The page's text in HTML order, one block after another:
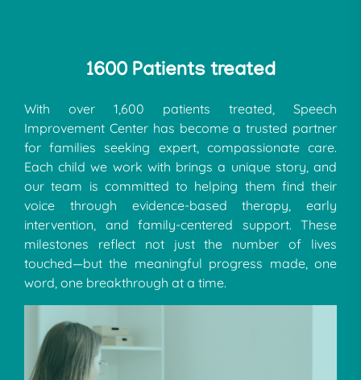
1600 Patients treated
With over 1,600 patients treated, Speech
Improvement Center has become a trusted partner
for families seeking expert, compassionate care.
Each child we work with brings a unique story, and
our team is committed to helping them find their
voice through evidence-based therapy, early
intervention, and family-centered support. These
milestones reflect not just the number of lives
touched—but the meaningful progress made, one
word, one breakthrough at a time.